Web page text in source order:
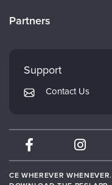
Careers
Returns and Refund Policy
Subscription Preferences
Partners
Mindsight Institute
PESI Publishing
Therapist.com
Partner with Us
Support
Contact Us
CE WHEREVER WHENEVER.